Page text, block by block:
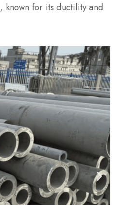
known for its ductility and